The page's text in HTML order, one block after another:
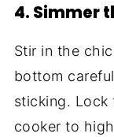
4. Simmer
Stir in the
bottom
sticking. Lock
cooker to